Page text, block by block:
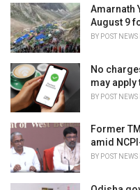
i
e
s
:
Amarnath
August 9
BY POST
No
may apply
BY POST
Former
amid
BY POST